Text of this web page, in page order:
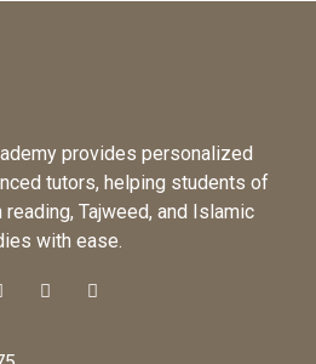
provides personalized
tutors, helping students of
reading, Tajweed, and Islamic
with ease.